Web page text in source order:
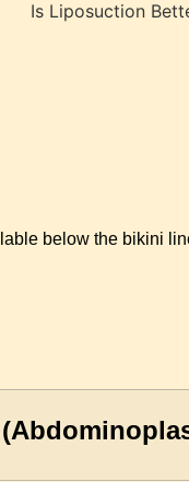
below the bikini